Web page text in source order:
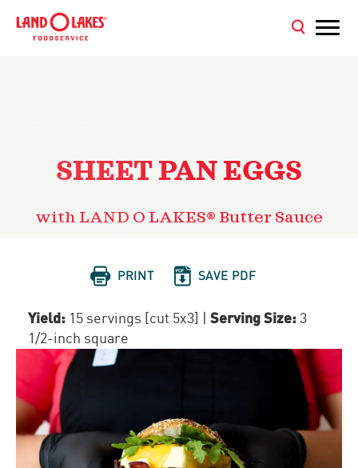
SHEET PAN EGGS
with LAND O LAKES® Butter Sauce
 PRINT  SAVE PDF
Yield: 15 servings [cut 5x3] Serving Size: 3
1/2-inch square